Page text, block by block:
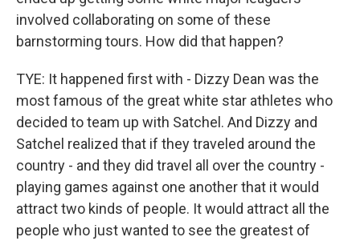
involved collaborating on some of these
barnstorming tours. How did that happen?
TYE: It happened first with - Dizzy Dean was the
most famous of the great white star athletes who
decided to team up with Satchel. And Dizzy and
Satchel realized that if they traveled around the
country - and they did travel all over the country -
playing games against one another that it would
attract two kinds of people. It would attract all the
people who just wanted to see the greatest of